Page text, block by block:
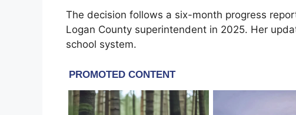
The decision follows a six-month progress
Logan County superintendent in 2025. Her
school system.